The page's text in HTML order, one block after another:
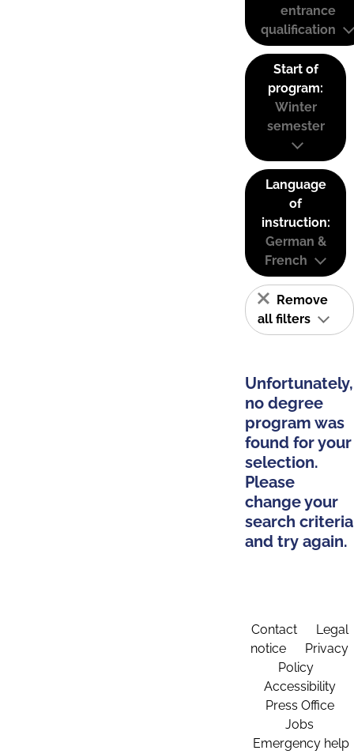
entrance
qualification
Start of
program:
Winter
semester
Language
of
instruction:
German &
French
Remove
all filters
Unfortunately,
no degree
program was
found for your
selection.
Please
change your
search criteria
and try again.
Contact
Legal
notice
Privacy
Policy
Accessibility
Press Office
Jobs
Emergency help